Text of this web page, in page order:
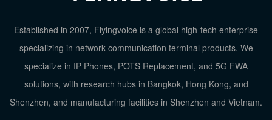
Established in 2007, Flyingvoice is a global high-tech enterprise
specializing in network communication terminal products. We
specialize in IP Phones, POTS Replacement, and 5G FWA
solutions, with research hubs in Bangkok, Hong Kong, and
Shenzhen, and manufacturing facilities in Shenzhen and Vietnam.